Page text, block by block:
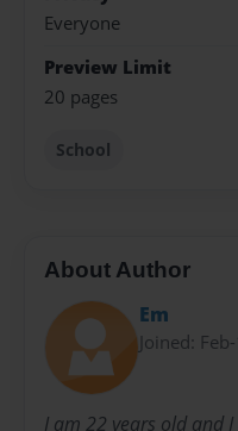
Everyone
Preview Limit
20 pages
School
About Author
Em
Joined:
I am 22 years old and